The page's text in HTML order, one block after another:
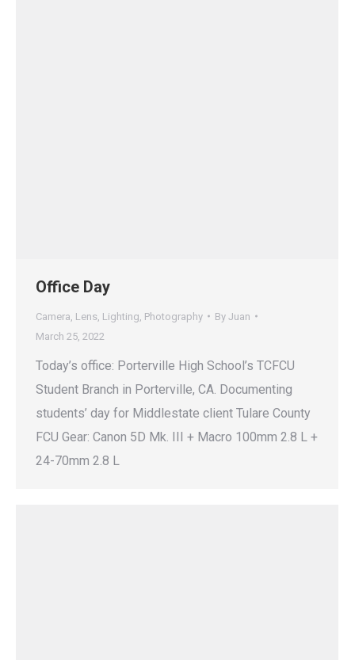
Office Day
Camera Lens Lighting Photography By Juan
March 25, 2022
Today’s office: Porterville High School’s TCFCU
Student Branch in Porterville, CA. Documenting
students’ day for Middlestate client Tulare County
FCU Gear: Canon 5D Mk. III + Macro 100mm 2.8 L +
24-70mm 2.8 L